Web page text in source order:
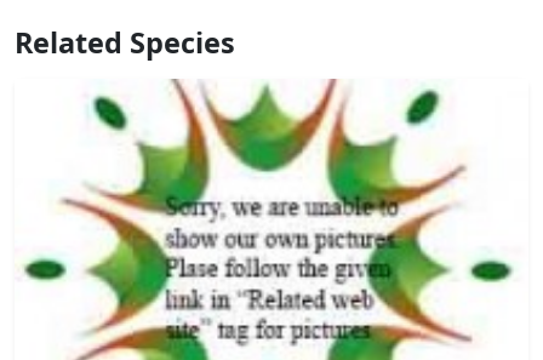
Related Species